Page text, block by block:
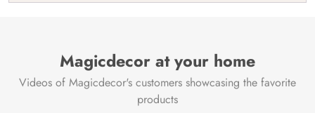
Magicdecor at your home
Videos of Magicdecor's customers showcasing the favorite
products